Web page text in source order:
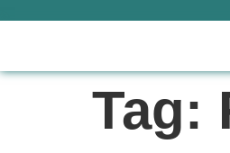
Tag: